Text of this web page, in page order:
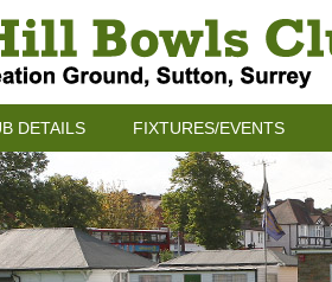
DETAILS FIXTURES/EVENTS